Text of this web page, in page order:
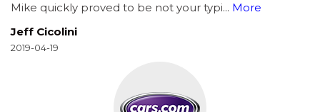
Mike quickly proved to be not your typi... More
Jeff Cicolini
2019-04-19